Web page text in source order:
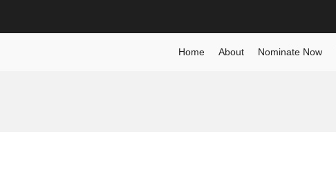
Home About Nominate Now